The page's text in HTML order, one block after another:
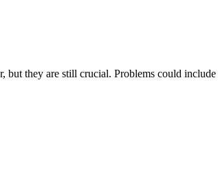
but they are still crucial. Problems could